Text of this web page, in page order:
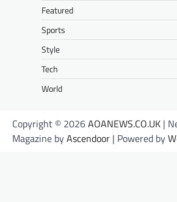
Featured
Sports
Style
Tech
World
Copyright © 2026AOANEWS.CO.UK |
Magazine byAscendoor | Powered by